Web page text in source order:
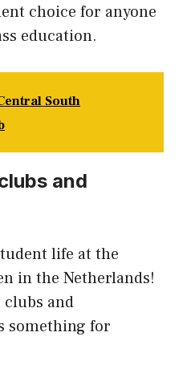
choice for anyone
education.
South
and
life at the
in the Netherlands!
and
something for